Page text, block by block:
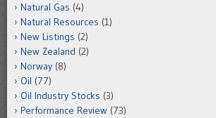
Natural Gas (4)
Natural Resources (1)
New Listings (2)
New Zealand (2)
Norway (8)
Oil (77)
Oil Industry Stocks (3)
Performance Review (73)